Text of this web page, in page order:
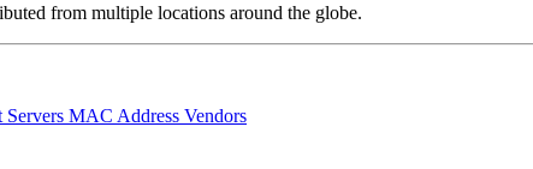
from multiple locations around the globe.
Servers MAC Address Vendors